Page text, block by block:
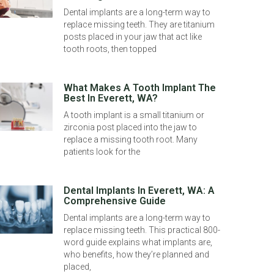
Dental implants are a long-term way to
replace missing teeth. They are titanium
posts placed in your jaw that act like
tooth roots, then topped
What Makes A Tooth Implant The
Best In Everett, WA?
A tooth implant is a small titanium or
zirconia post placed into the jaw to
replace a missing tooth root. Many
patients look for the
Dental Implants In Everett, WA: A
Comprehensive Guide
Dental implants are a long-term way to
replace missing teeth. This practical 800-
word guide explains what implants are,
who benefits, how they’re planned and
placed,